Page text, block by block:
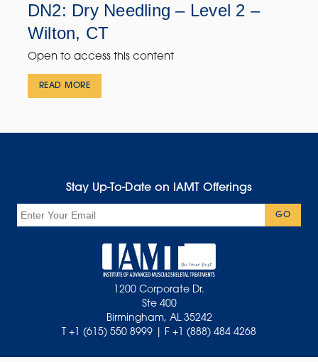
DN2: Dry Needling – Level 2 –
Wilton, CT
Open to access this content
READ MORE
Stay Up-To-Date on IAMT Offerings
GO
1200 Corporate Dr.
Ste 400
Birmingham, AL 35242
T +1 (615) 550 8999 | F +1 (888) 484 4268